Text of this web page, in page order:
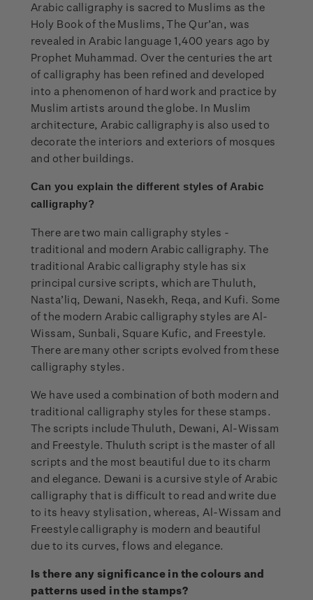
Arabic calligraphy is sacred to Muslims as the
Holy Book of the Muslims, The Qur’an, was
revealed in Arabic language 1,400 years ago by
Prophet Muhammad. Over the centuries the art
of calligraphy has been refined and developed
into a phenomenon of hard work and practice by
Muslim artists around the globe. In Muslim
architecture, Arabic calligraphy is also used to
decorate the interiors and exteriors of mosques
and other buildings.
Can you explain the different styles of Arabic
calligraphy?
There are two main calligraphy styles -
traditional and modern Arabic calligraphy. The
traditional Arabic calligraphy style has six
principal cursive scripts, which are Thuluth,
Nasta’liq, Dewani, Nasekh, Reqa, and Kufi. Some
of the modern Arabic calligraphy styles are Al-
Wissam, Sunbali, Square Kufic, and Freestyle.
There are many other scripts evolved from these
calligraphy styles.
We have used a combination of both modern and
traditional calligraphy styles for these stamps.
The scripts include Thuluth, Dewani, Al-Wissam
and Freestyle. Thuluth script is the master of all
scripts and the most beautiful due to its charm
and elegance. Dewani is a cursive style of Arabic
calligraphy that is difficult to read and write due
to its heavy stylisation, whereas, Al-Wissam and
Freestyle calligraphy is modern and beautiful
due to its curves, flows and elegance.
Is there any significance in the colours and
patterns used in the stamps?